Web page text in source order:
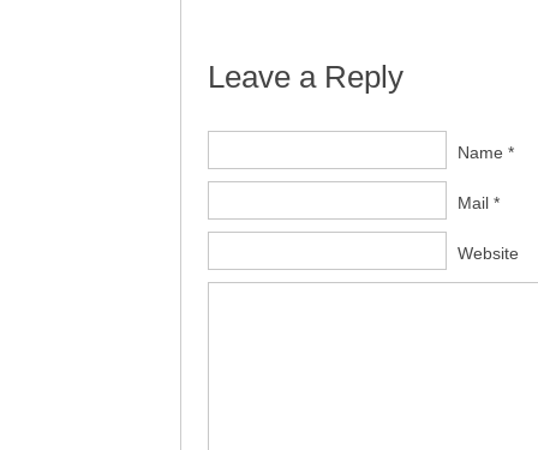
Leave a Reply
Name *
Mail *
Website